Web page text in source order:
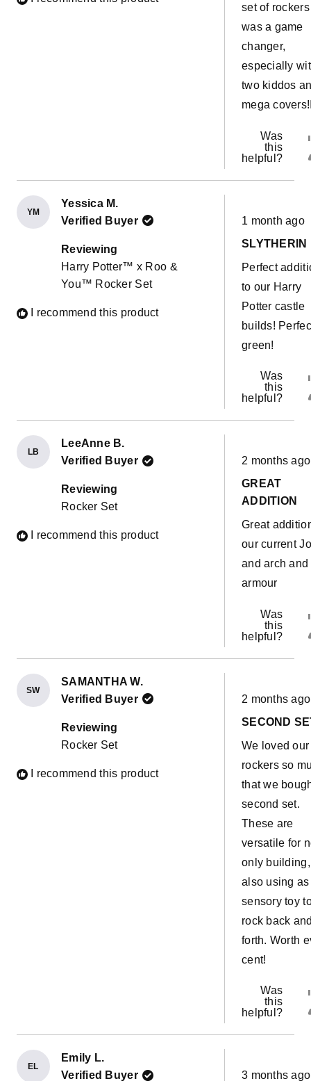
set of rockers
was a game
changer,
especially
two kiddos
mega
Was
this
helpful?
YM
Yessica M.
Verified Buyer
Reviewing
Harry Potter™ x Roo &
You™ Rocker Set
I recommend this product
Rated
5
of
stars
1 month ago
SLYTHERIN
Perfect
to our Harry
Potter castle
builds!
green!
Was
this
helpful?
LB
LeeAnne B.
Verified Buyer
Reviewing
Rocker Set
I recommend this product
Rated
5
of
5
2 months ago
GREAT
ADDITION
Great
our current
and arch and
armour
Was
this
helpful?
SW
SAMANTHA W.
Verified Buyer
Reviewing
Rocker Set
I recommend this product
Rated
5
of
stars
2 months ago
SECOND
We loved
rockers so
that we
second set.
These are
versatile for
only
also using as
sensory toy
rock back
forth. Worth
cent!
Was
this
helpful?
EL
Emily L.
Verified Buyer
Rated
3 months ago